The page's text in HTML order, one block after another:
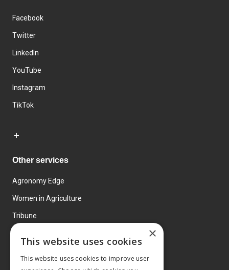
Facebook
Twitter
LinkedIn
YouTube
Instagram
TikTok
Other services
Agronomy Edge
Women in Agriculture
Tribune
×
This website uses cookies
This website uses cookies to improve user